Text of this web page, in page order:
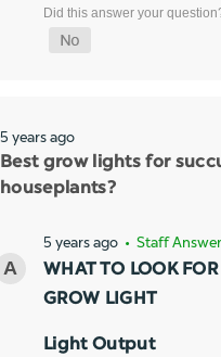
5 years ago
Best grow lights for
houseplants?
5 years ago • Staff Answer
WHAT TO LOOK
GROW LIGHT
Light Output